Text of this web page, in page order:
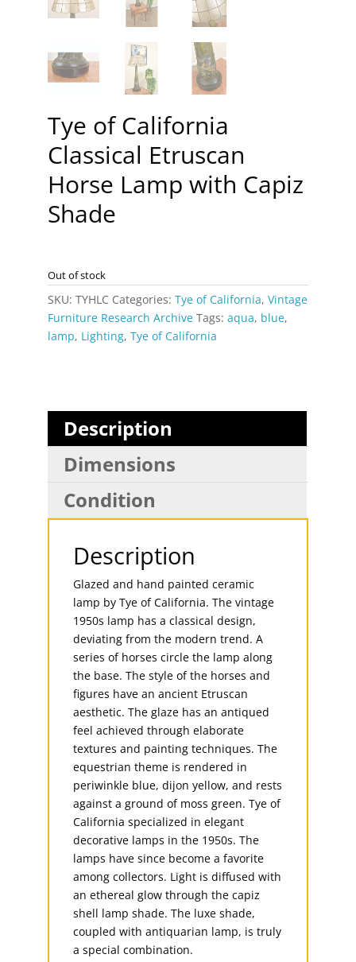
Tye of California
Classical Etruscan
Horse Lamp with Capiz
Shade
Out of stock
SKU: TYHLC Categories: Tye of California, Vintage
Furniture Research Archive Tags: aqua, blue,
lamp, Lighting, Tye of California
Description
Dimensions
Condition
Description
Glazed and hand painted ceramic
lamp by Tye of California. The vintage
1950s lamp has a classical design,
deviating from the modern trend. A
series of horses circle the lamp along
the base. The style of the horses and
figures have an ancient Etruscan
aesthetic. The glaze has an antiqued
feel achieved through elaborate
textures and painting techniques. The
equestrian theme is rendered in
periwinkle blue, dijon yellow, and rests
against a ground of moss green. Tye of
California specialized in elegant
decorative lamps in the 1950s. The
lamps have since become a favorite
among collectors. Light is diffused with
an ethereal glow through the capiz
shell lamp shade. The luxe shade,
coupled with antiquarian lamp, is truly
a special combination.